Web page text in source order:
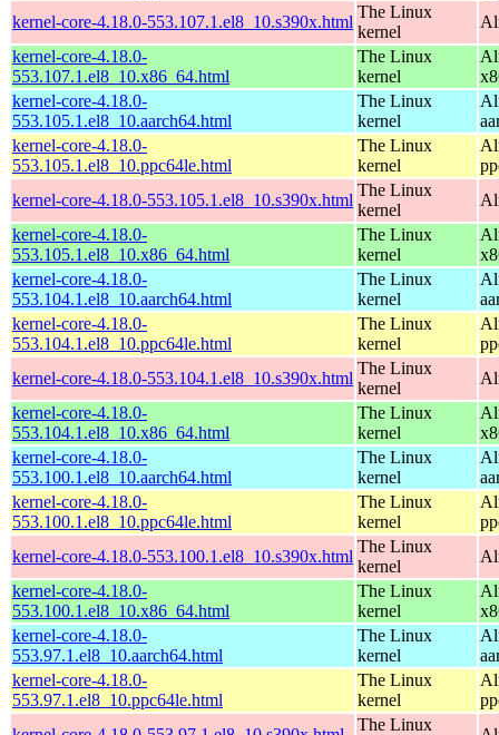
kernel-core-4.18.0-553.107.1.el8_10.s390x.html
The Linux
kernel
kernel-core-4.18.0-
553.107.1.el8_10.x86_64.html
The Linux
kernel
kernel-core-4.18.0-
553.105.1.el8_10.aarch64.html
The Linux
kernel
kernel-core-4.18.0-
553.105.1.el8_10.ppc64le.html
The Linux
kernel
kernel-core-4.18.0-553.105.1.el8_10.s390x.html
The Linux
kernel
kernel-core-4.18.0-
553.105.1.el8_10.x86_64.html
The Linux
kernel
kernel-core-4.18.0-
553.104.1.el8_10.aarch64.html
The Linux
kernel
kernel-core-4.18.0-
553.104.1.el8_10.ppc64le.html
The Linux
kernel
kernel-core-4.18.0-553.104.1.el8_10.s390x.html
The Linux
kernel
kernel-core-4.18.0-
553.104.1.el8_10.x86_64.html
The Linux
kernel
kernel-core-4.18.0-
553.100.1.el8_10.aarch64.html
The Linux
kernel
kernel-core-4.18.0-
553.100.1.el8_10.ppc64le.html
The Linux
kernel
kernel-core-4.18.0-553.100.1.el8_10.s390x.html
The Linux
kernel
kernel-core-4.18.0-
553.100.1.el8_10.x86_64.html
The Linux
kernel
kernel-core-4.18.0-
553.97.1.el8_10.aarch64.html
The Linux
kernel
kernel-core-4.18.0-
553.97.1.el8_10.ppc64le.html
The Linux
kernel
The Linux